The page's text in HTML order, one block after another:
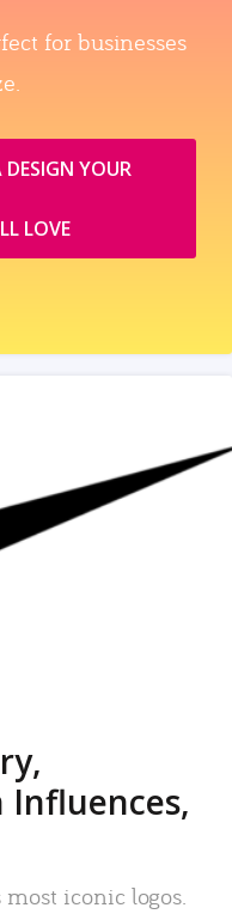
for businesses
YOUR
LOVE
Influences,
most iconic logos.